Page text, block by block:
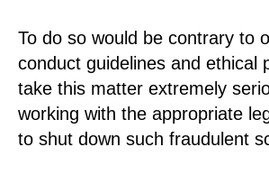
To do so would be contrary to
conduct guidelines and ethical
take this matter extremely
working with the appropriate
to shut down such fraudulent